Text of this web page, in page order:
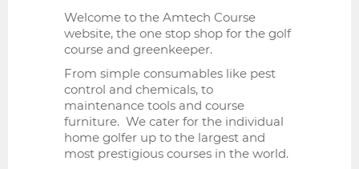
Welcome to the Amtech Course
website, the one stop shop for the golf
course and greenkeeper.
From simple consumables like pest
control and chemicals, to
maintenance tools and course
furniture. We cater for the individual
home golfer up to the largest and
most prestigious courses in the world.